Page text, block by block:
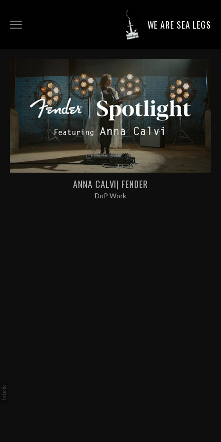
WE ARE SEA LEGS
DOP WORK
PRODUCTION SERVICES
CONTACT
ANNA CALVI| FENDER
DoP Work